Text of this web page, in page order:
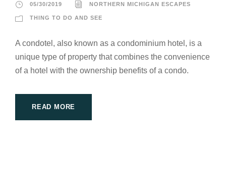
05/30/2019 NORTHERN MICHIGAN ESCAPES
THING TO DO AND SEE
A condotel, also known as a condominium hotel, is a
unique type of property that combines the convenience
of a hotel with the ownership benefits of a condo.
READ MORE